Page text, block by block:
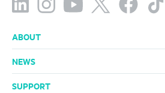
ABOUT
About Us
Leadership
Investors
Offices
Careers
NEWS
Media Room
In the News
Press Releases
SUPPORT